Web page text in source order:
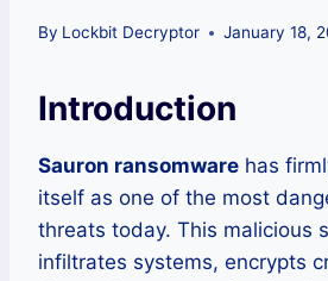
By Lockbit Decryptor January 18,
Introduction
Sauron ransomware has
itself as one of the most
threats today. This malicious
infiltrates systems, encrypts